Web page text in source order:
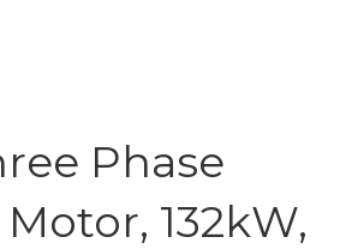
Phase
132kW,